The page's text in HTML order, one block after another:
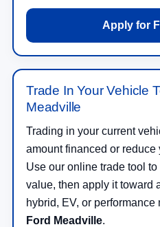
Apply for
Trade In Your Vehicle
Meadville
Trading in your current
amount financed or reduce
Use our online trade tool
value, then apply it toward
hybrid, EV, or performance
Ford Meadville.